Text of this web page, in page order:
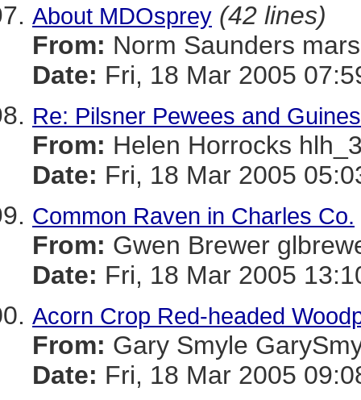
About MDOsprey (42 lines)
From: Norm Saunders
Date: Fri, 18 Mar 2005
Re: Pilsner Pewees and
From: Helen Horrocks
Date: Fri, 18 Mar 2005
Common Raven in Charles Co.
From: Gwen Brewer
Date: Fri, 18 Mar 2005
Acorn Crop Red-headed
From: Gary Smyle
Date: Fri, 18 Mar 2005